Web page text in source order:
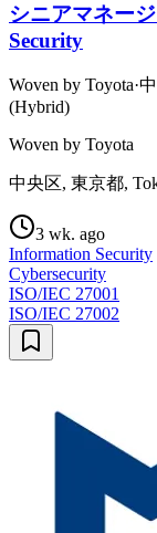
シニアマネー
Security
Woven by Toyota·
(Hybrid)
Woven by Toyota
中央区, 東京都,
3 wk. ago
Information Security
Cybersecurity
ISO/IEC 27001
ISO/IEC 27002